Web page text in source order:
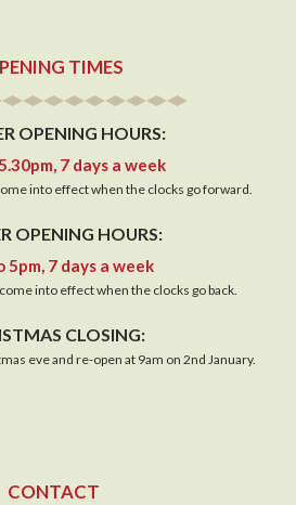
TIMES
OPENING HOURS:
7 days a week
into effect when the clocks go forward.
OPENING HOURS:
5pm, 7 days a week
into effect when the clocks go back.
CLOSING:
eve and re-open at 9am on 2nd January.
CONTACT